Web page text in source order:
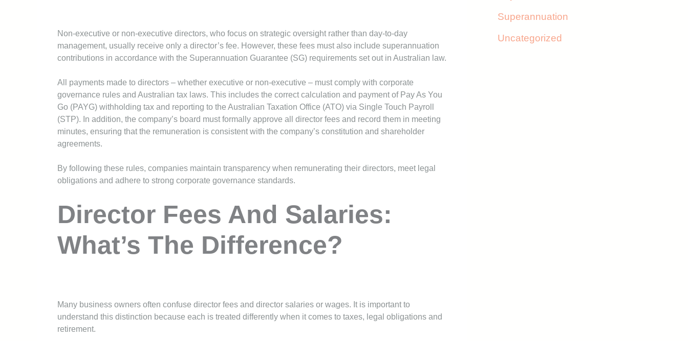
Non-executive or non-executive directors, who focus on strategic oversight rather than day-to-day
management, usually receive only a director’s fee. However, these fees must also include superannuation
contributions in accordance with the Superannuation Guarantee (SG) requirements set out in Australian law.
All payments made to directors – whether executive or non-executive – must comply with corporate
governance rules and Australian tax laws. This includes the correct calculation and payment of Pay As You
Go (PAYG) withholding tax and reporting to the Australian Taxation Office (ATO) via Single Touch Payroll
(STP). In addition, the company’s board must formally approve all director fees and record them in meeting
minutes, ensuring that the remuneration is consistent with the company’s constitution and shareholder
agreements.
By following these rules, companies maintain transparency when remunerating their directors, meet legal
obligations and adhere to strong corporate governance standards.
Director Fees And Salaries:
What’s The Difference?
Many business owners often confuse director fees and director salaries or wages. It is important to
understand this distinction because each is treated differently when it comes to taxes, legal obligations and
retirement.
Superannuation
Uncategorized